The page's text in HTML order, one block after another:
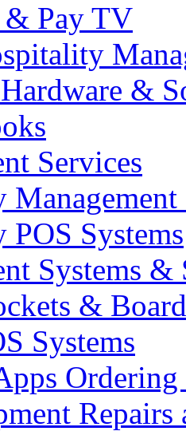
Pay TV
&
Services
Systems
Systems &
&
Systems
Ordering
Repairs